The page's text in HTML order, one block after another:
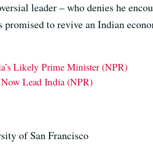
leader – who denies he
to revive an Indian
Likely Prime Minister (NPR)
Lead India (NPR)
of San Francisco